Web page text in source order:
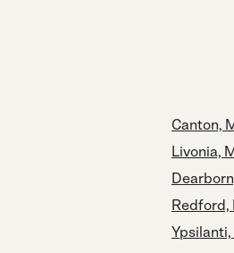
Canton,
Livonia,
Redford,
Ypsilanti,